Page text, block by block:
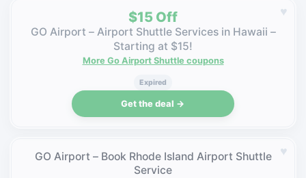
♥
$15 Off
GO Airport – Airport Shuttle Services in Hawaii –
Starting at $15!
More Go Airport Shuttle coupons
Expired
Get the deal →
♥
GO Airport – Book Rhode Island Airport Shuttle
Service